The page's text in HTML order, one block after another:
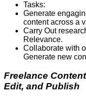
Tasks:
Generate
content across a
Carry Out
Relevance.
Collaborate with
Generate new
Freelance
Edit, and Publish